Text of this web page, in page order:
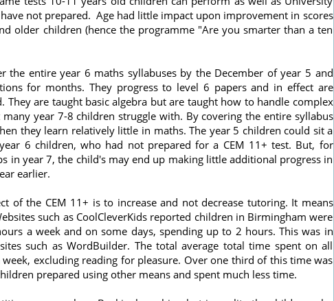
not prepared. Age had little impact upon improvement in scores
older children (hence the programme "Are you smarter than a ten
the entire year 6 maths syllabuses by the December of year 5 and
for months. They progress to level 6 papers and in effect are
They are taught basic algebra but are taught how to handle complex
year 7-8 children struggle with. By covering the entire syllabus
they learn relatively little in maths. The year 5 children could sit a
6 children, who had not prepared for a CEM 11+ test. But, for
in year 7, the child's may end up making little additional progress in
earlier.
of the CEM 11+ is to increase and not decrease tutoring. It means
such as CoolCleverKids reported children in Birmingham were
a week and on some days, spending up to 2 hours. This was in
such as WordBuilder. The total average total time spent on all
excluding reading for pleasure. Over one third of this time was
prepared using other means and spent much less time.